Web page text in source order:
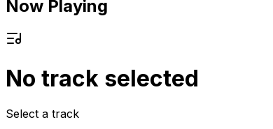
Now Playing
No track selected
Select a track